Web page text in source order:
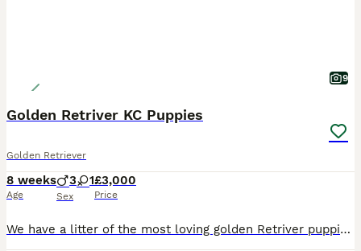
9
Golden Retriver KC Puppies
Golden Retriever
8 weeks
Age
3 1
Sex
£3,000
Price
We have a litter of the most loving golden Retriver puppies for sale. They are dark in colour and come from working blood lines. They have been brought up in a very loving family environment so are us